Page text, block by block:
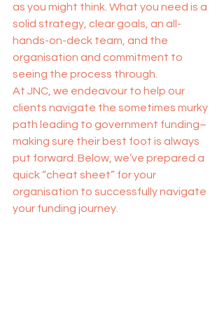
as you might think. What you need is a
solid strategy, clear goals, an all-
hands-on-deck team, and the
organisation and commitment to
seeing the process through.
At JNC, we endeavour to help our
clients navigate the sometimes murky
path leading to government funding–
making sure their best foot is always
put forward. Below, we’ve prepared a
quick “cheat sheet” for your
organisation to successfully navigate
your funding journey.